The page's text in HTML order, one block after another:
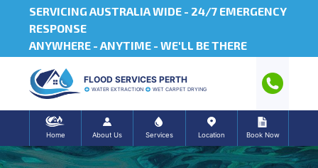
SERVICING AUSTRALIA WIDE - 24/7 EMERGENCY
RESPONSE
ANYWHERE - ANYTIME - WE'LL BE THERE
FLOOD SERVICES PERTH
WATER EXTRACTION WET CARPET DRYING
Home About Us Services Location Book Now